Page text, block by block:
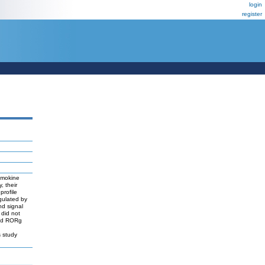
login
register
their
by
signal
did not
RORg
study